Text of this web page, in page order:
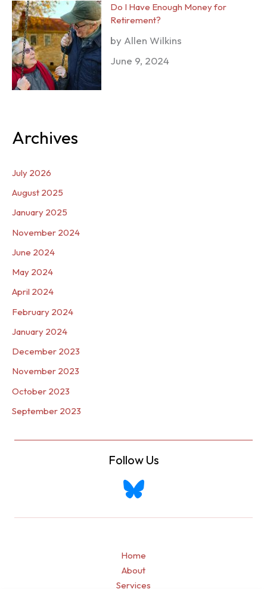
Do I Have Enough Money for
Retirement?
by Allen Wilkins
June 9, 2024
Archives
July 2026
August 2025
January 2025
November 2024
June 2024
May 2024
April 2024
February 2024
January 2024
December 2023
November 2023
October 2023
September 2023
Follow Us
Home
About
Services